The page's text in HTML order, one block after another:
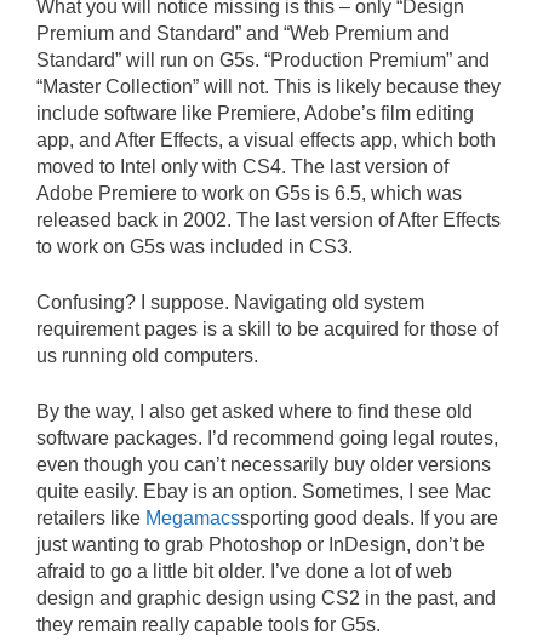
What you will notice missing is this – only “Design
Premium and Standard” and “Web Premium and
Standard” will run on G5s. “Production Premium” and
“Master Collection” will not. This is likely because they
include software like Premiere, Adobe’s film editing
app, and After Effects, a visual effects app, which both
moved to Intel only with CS4. The last version of
Adobe Premiere to work on G5s is 6.5, which was
released back in 2002. The last version of After Effects
to work on G5s was included in CS3.
Confusing? I suppose. Navigating old system
requirement pages is a skill to be acquired for those of
us running old computers.
By the way, I also get asked where to find these old
software packages. I’d recommend going legal routes,
even though you can’t necessarily buy older versions
quite easily. Ebay is an option. Sometimes, I see Mac
retailers like Megamacssporting good deals. If you are
just wanting to grab Photoshop or InDesign, don’t be
afraid to go a little bit older. I’ve done a lot of web
design and graphic design using CS2 in the past, and
they remain really capable tools for G5s.